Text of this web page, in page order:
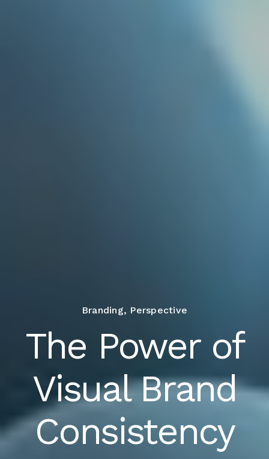
Branding, Perspective
The Power of
Visual Brand
Consistency